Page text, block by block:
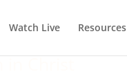
Watch Live Resources
in Christ